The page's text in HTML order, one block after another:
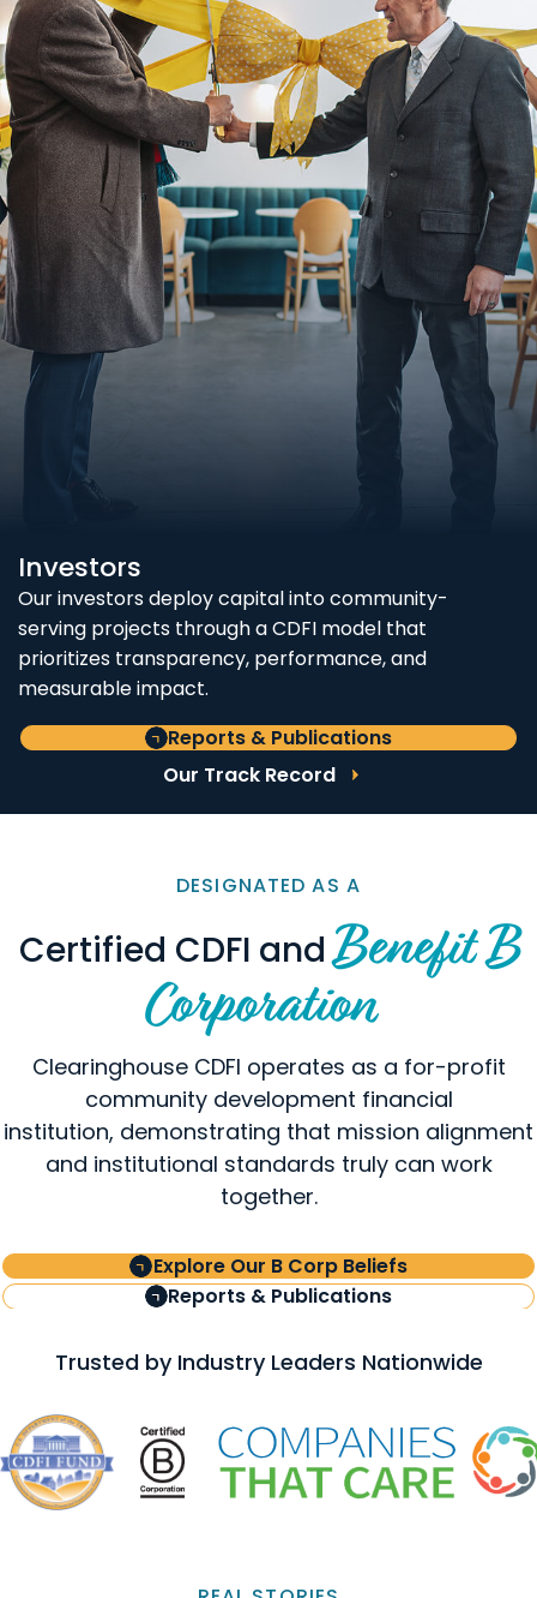
Investors
Our investors deploy capital into community-
serving projects through a CDFI model that
prioritizes transparency, performance, and
measurable impact.
Reports & Publications
Our Track Record
DESIGNATED AS A
Certified CDFI andBenefit B
Corporation
Clearinghouse CDFI operates as a for-profit
community development financial
institution, demonstrating that mission alignment
and institutional standards truly can work
together.
Explore Our B Corp Beliefs
Reports & Publications
Trusted by Industry Leaders Nationwide